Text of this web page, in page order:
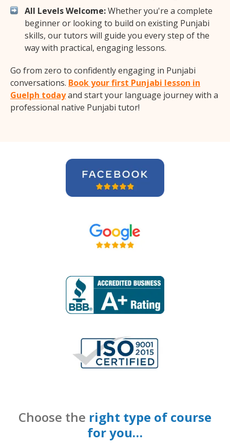
All Levels Welcome:Whether you're a complete
beginner or looking to build on existing Punjabi
skills, our tutors will guide you every step of the
way with practical, engaging lessons.
Go from zero to confidently engaging in Punjabi
conversations. Book your first Punjabi lesson in
Guelph todayand start your language journey with a
professional native Punjabi tutor!
Choose the right type of course
for you…